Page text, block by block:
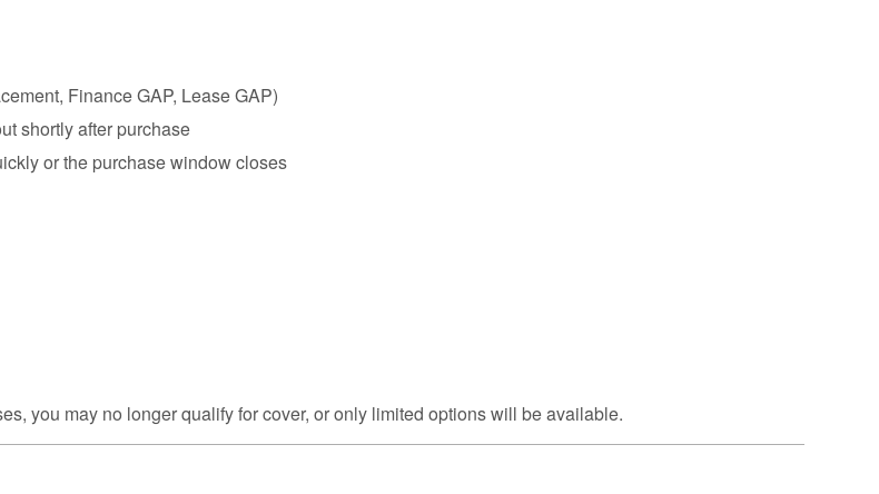
Finance GAP, Lease GAP)
shortly after purchase
or the purchase window closes
you may no longer qualify for cover, or only limited options will be available.